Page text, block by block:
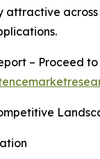
attractive
– Proceed